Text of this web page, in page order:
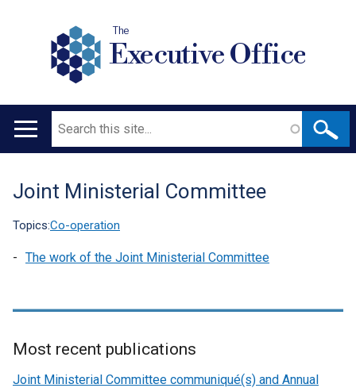
The
Executive Office
Main
Search
Translation
help
Joint Ministerial Committee
Topics:Co-operation
The work of the Joint Ministerial Committee
Related
Most recent publications
Joint Ministerial Committee communiqué(s) and Annual